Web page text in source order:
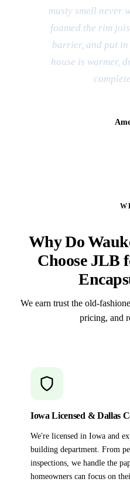
musty smell never
foamed the rim
barrier, and put in
house is warmer,
Why Do
Choose JLB
We earn trust the old-
pricing, and
Iowa Licensed & Dallas
We're licensed in Iowa and
building department. From
inspections, we handle the
homeowners can focus on